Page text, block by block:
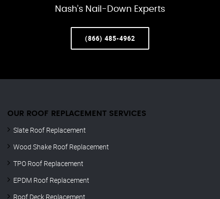
Nash’s Nail-Down Experts
(866) 485-4962
OUR ROOF REPLACEMENT SERVICES
Slate Roof Replacement
Wood Shake Roof Replacement
TPO Roof Replacement
EPDM Roof Replacement
Roof Deck Replacement